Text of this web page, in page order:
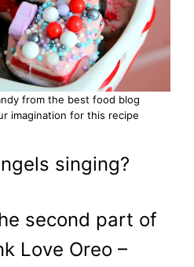
from the best food blog
imagination for this recipe
singing?
second part of
Love Oreo –